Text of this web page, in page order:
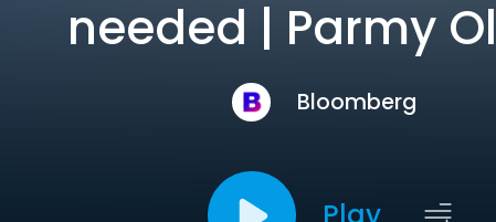
needed | Parmy
Bloomberg